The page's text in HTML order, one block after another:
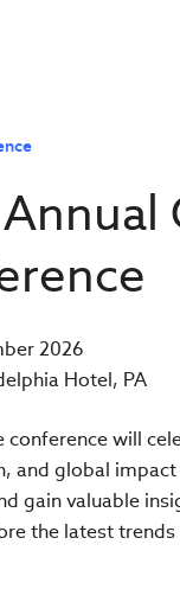
2026
Hotel, PA
conference will
and global
gain valuable
the latest